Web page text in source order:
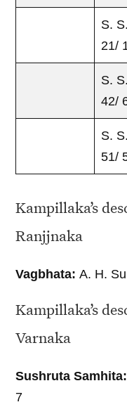
S.
21/
S.
42/
S.
51/
Kampillaka’s
Ranjjnaka
Vagbhata:A. H.
Kampillaka’s
Varnaka
Sushruta Samhita:
7